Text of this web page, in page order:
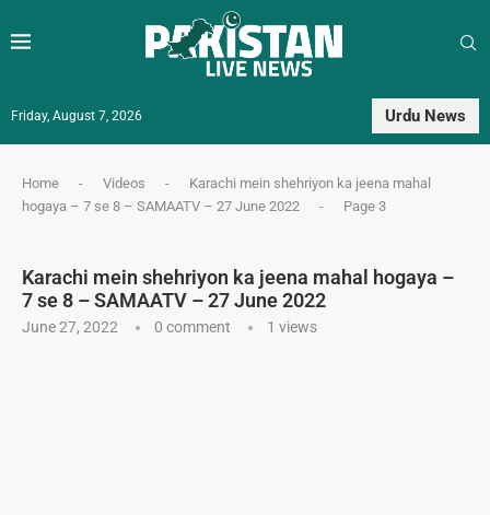
Friday, August 7, 2026 Urdu News
Home - Videos -
Karachi mein shehriyon ka jeena mahal
hogaya – 7 se 8 – SAMAATV – 27 June 2022
- Page 3
Karachi mein shehriyon ka jeena mahal hogaya –
7 se 8 – SAMAATV – 27 June 2022
June 27, 2022 0 comment 1 views